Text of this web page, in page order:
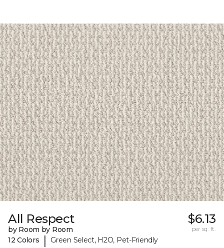
All Respect
by Room by Room
12 Colors
| Green Select, H2O, Pet-Friendly
$6.13
per sq. ft.